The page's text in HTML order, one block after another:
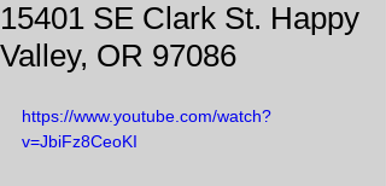
15401 SE Clark St. Happy
Valley, OR 97086
https://www.youtube.com/watch?
v=JbiFz8CeoKI